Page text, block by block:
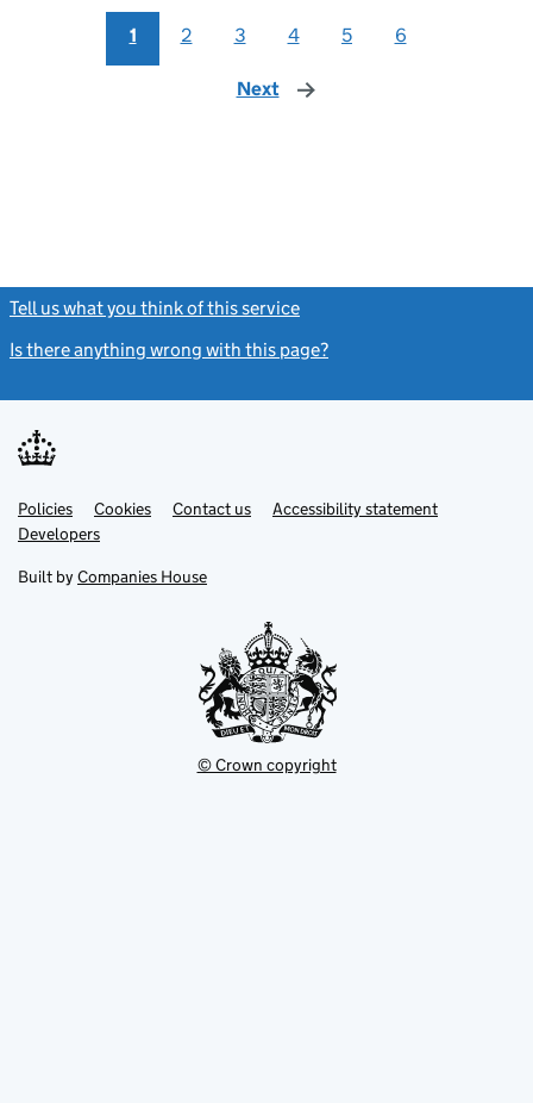
1 2 3 4 5 6
Next page
Tell us what you think of this service
Is there anything wrong with this page?
Support links
PoliciesLink
opens
in
tab
Cookies Contact usLinkAccessibility statement
DevelopersLink
in
new
Built by Companies House
© Crown copyright